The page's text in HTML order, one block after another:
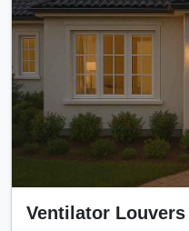
Ventilator Louvers